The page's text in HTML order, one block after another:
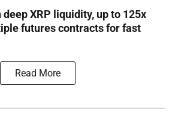
XRP liquidity, up to 125x
futures contracts for fast
Read More